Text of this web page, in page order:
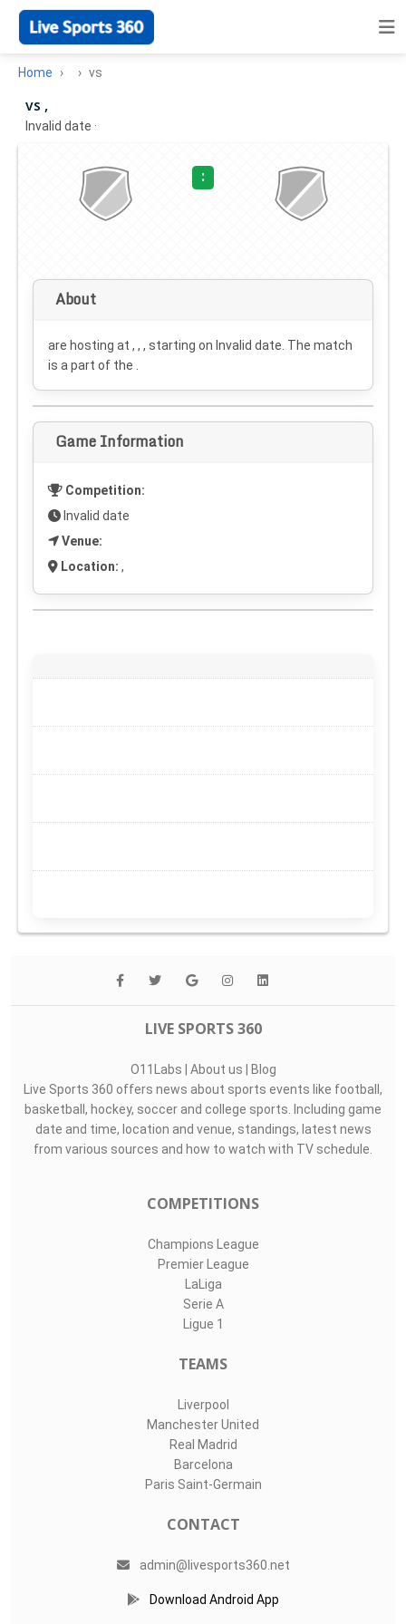
Home vs
vs ,
Invalid date ·
:
About
are hosting at , , , starting on Invalid date . The match
is a part of the .
Game Information
Competition:
Invalid date
Venue:
Location: ,
LIVE SPORTS 360
O11Labs | About us | Blog
Live Sports 360 offers news about sports events like football,
basketball, hockey, soccer and college sports. Including game
date and time, location and venue, standings, latest news
from various sources and how to watch with TV schedule.
COMPETITIONS
Champions League
Premier League
LaLiga
Serie A
Ligue 1
TEAMS
Liverpool
Manchester United
Real Madrid
Barcelona
Paris Saint-Germain
CONTACT
admin@livesports360.net
Download Android App